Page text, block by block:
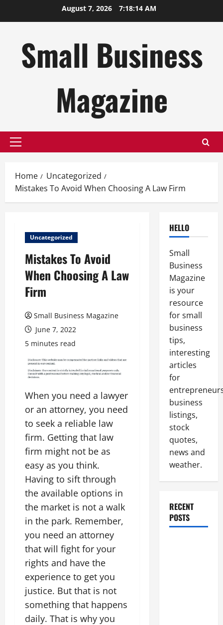
August 7, 2026 7:18:15 AM
Small Business
Magazine
Primary
Home
Uncategorized
Mistakes To Avoid When Choosing A Law Firm
Uncategorized
Mistakes To Avoid
When Choosing A Law
Firm
Small Business Magazine
June 7, 2022
5 minutes read
When you need a lawyer
or an attorney, you need
to seek a reliable law
firm. Getting that law
firm might not be as
easy as you think.
Having to sift through
the available options in
the market is not a walk
in the park. Remember,
you need an attorney
that will fight for your
rights and have the
experience to get you
justice. But that is not
something that happens
daily. That is why you
HELLO
Small
Business
Magazine
is your
resource
for small
business
tips,
interesting
articles
for
business
listings,
stock
quotes,
news and
weather.
RECENT
POSTS